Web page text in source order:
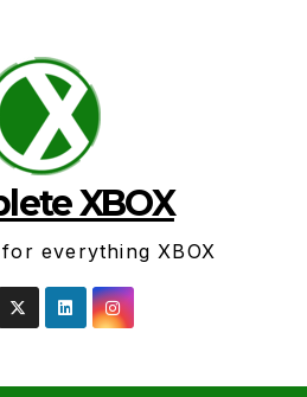
XBOX
everything XBOX